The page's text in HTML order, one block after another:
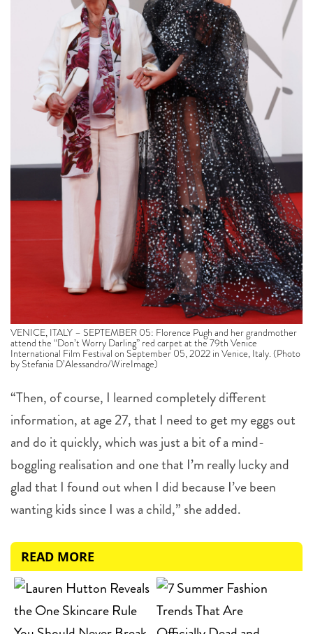
VENICE, ITALY – SEPTEMBER 05: Florence Pugh and her grandmother
attend the “Don’t Worry Darling” red carpet at the 79th Venice
International Film Festival on September 05, 2022 in Venice, Italy. (Photo
by Stefania D’Alessandro/WireImage)
“Then, of course, I learned completely different
information, at age 27, that I need to get my eggs out
and do it quickly, which was just a bit of a mind-
boggling realisation and one that I’m really lucky and
glad that I found out when I did because I’ve been
wanting kids since I was a child,” she added.
READ MORE